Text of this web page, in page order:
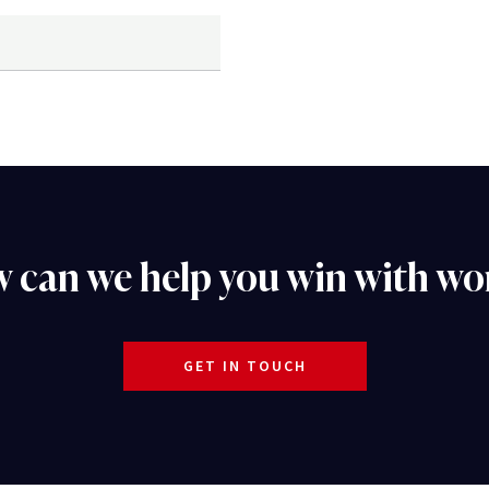
can we help you win with
GET IN TOUCH